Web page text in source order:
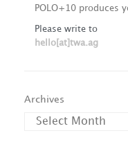
POLO+10 produces
Please write to
hello[at]twa.ag
Archives